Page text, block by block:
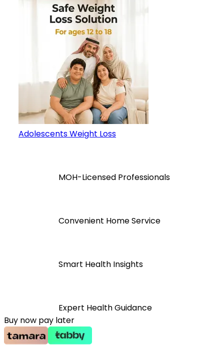
Adolescents Weight Loss
MOH-Licensed Professionals
Convenient Home Service
Smart Health Insights
Expert Health Guidance
Buy now pay later